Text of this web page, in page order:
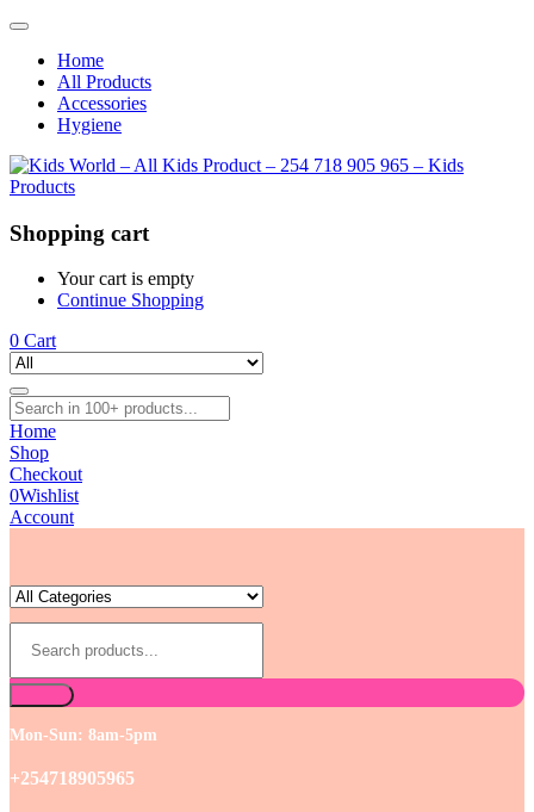
Home
All Products
Accessories
Hygiene
Shopping cart
Your cart is empty
Continue Shopping
0 Cart
Home
Shop
Checkout
0Wishlist
Account
Mon-Sun: 8am-5pm
+254718905965